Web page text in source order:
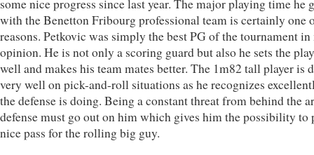
some nice progress since last year. The major playing time he
with the Benetton Fribourg professional team is certainly one
reasons. Petkovic was simply the best PG of the tournament in
opinion. He is not only a scoring guard but also he sets the
well and makes his team mates better. The 1m82 tall player is
very well on pick-and-roll situations as he recognizes
the defense is doing. Being a constant threat from behind the
defense must go out on him which gives him the possibility to
nice pass for the rolling big guy.